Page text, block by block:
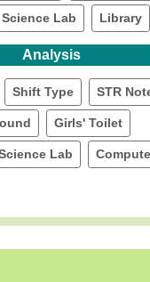
Science Lab Library
Analysis
Shift Type STR
Girls' Toilet
Lab